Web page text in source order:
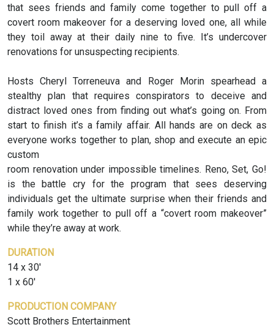
that sees friends and family come together to pull off a
covert room makeover for a deserving loved one, all while
they toil away at their daily nine to five. It’s undercover
renovations for unsuspecting recipients.
Hosts Cheryl Torreneuva and Roger Morin spearhead a
stealthy plan that requires conspirators to deceive and
distract loved ones from finding out what’s going on. From
start to finish it’s a family affair. All hands are on deck as
everyone works together to plan, shop and execute an epic
custom
room renovation under impossible timelines. Reno, Set, Go!
is the battle cry for the program that sees deserving
individuals get the ultimate surprise when their friends and
family work together to pull off a “covert room makeover”
while they’re away at work.
DURATION
14 x 30'
1 x 60'
PRODUCTION COMPANY
Scott Brothers Entertainment